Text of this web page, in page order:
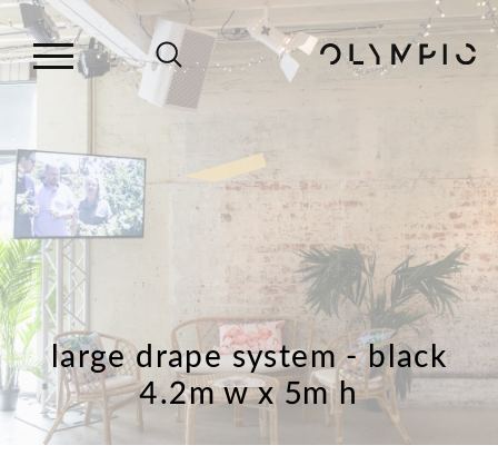
large drape system - black
4.2m w x 5m h